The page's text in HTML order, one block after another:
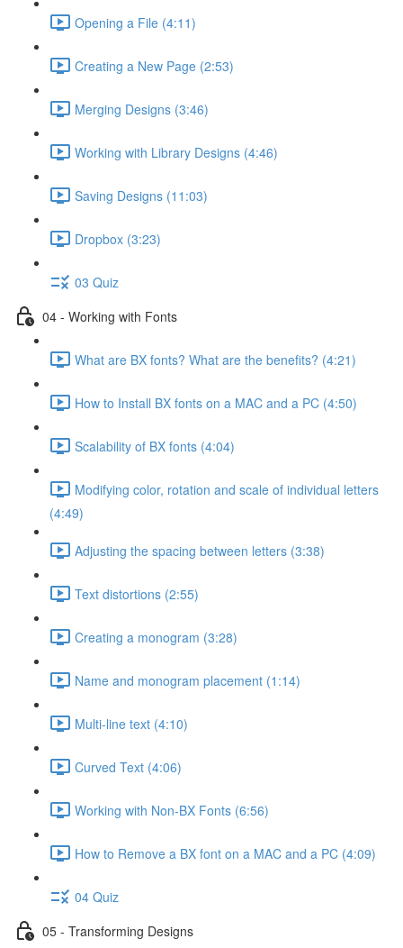
Opening a File (4:11)
Creating a New Page (2:53)
Merging Designs (3:46)
Working with Library Designs (4:46)
Saving Designs (11:03)
Dropbox (3:23)
03 Quiz
04 - Working with Fonts
What are BX fonts? What are the benefits? (4:21)
How to Install BX fonts on a MAC and a PC (4:50)
Scalability of BX fonts (4:04)
Modifying color, rotation and scale of individual letters
(4:49)
Adjusting the spacing between letters (3:38)
Text distortions (2:55)
Creating a monogram (3:28)
Name and monogram placement (1:14)
Multi-line text (4:10)
Curved Text (4:06)
Working with Non-BX Fonts (6:56)
How to Remove a BX font on a MAC and a PC (4:09)
04 Quiz
05 - Transforming Designs